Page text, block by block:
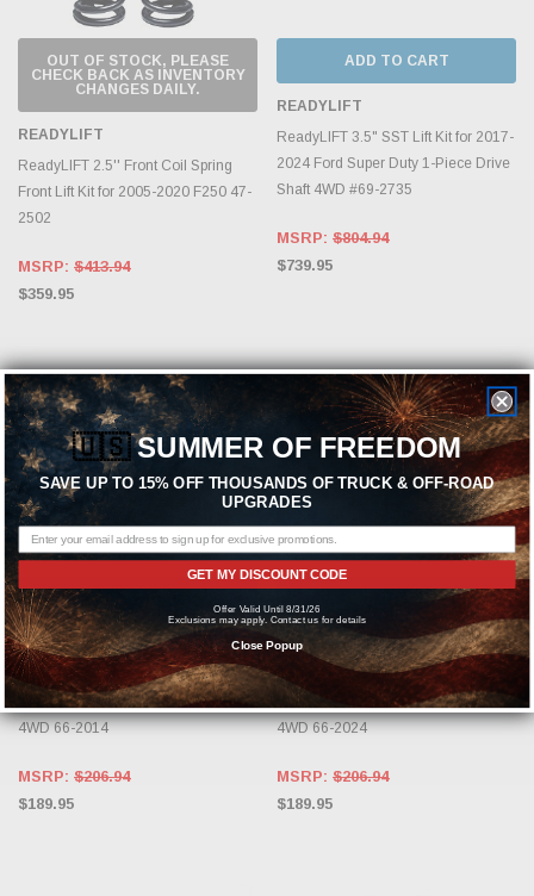
OUT OF STOCK, PLEASE
CHECK BACK AS INVENTORY
CHANGES DAILY.
READYLIFT
ReadyLIFT 2.5'' Front Coil Spring
Front Lift Kit for 2005-2020 F250 47-
2502
MSRP: $413.94
$359.95
ADD TO CART
READYLIFT
ReadyLIFT 3.5" SST Lift Kit for 2017-
2024 Ford Super Duty 1-Piece Drive
Shaft 4WD #69-2735
MSRP: $804.94
$739.95
ADD TO CART
READYLIFT
ReadyLIFT 4'' Rear Block Kit for
2011-2024 F250 F350 F450 RWD
4WD 66-2014
MSRP: $206.94
$189.95
ADD TO CART
READYLIFT
ReadyLIFT 4'' Rear Block Kit for
2011-2024 F250 F350 F450 RWD
4WD 66-2024
MSRP: $206.94
$189.95
🇺🇸SUMMER OF FREEDOM
SAVE UP TO 15% OFF THOUSANDS OF TRUCK & OFF-ROAD
UPGRADES
GET MY DISCOUNT CODE
Offer Valid Until 8/31/26
Exclusions may apply. Contact us for details
Close Popup